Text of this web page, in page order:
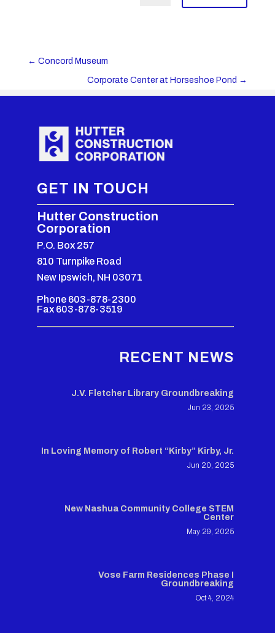
← Concord Museum
Corporate Center at Horseshoe Pond →
GET IN TOUCH
Hutter Construction
Corporation
P.O. Box 257
810 Turnpike Road
New Ipswich, NH 03071
Phone 603-878-2300
Fax 603-878-3519
RECENT NEWS
J.V. Fletcher Library Groundbreaking
Jun 23, 2025
In Loving Memory of Robert “Kirby” Kirby, Jr.
Jun 20, 2025
New Nashua Community College STEM
Center
May 29, 2025
Vose Farm Residences Phase I
Groundbreaking
Oct 4, 2024